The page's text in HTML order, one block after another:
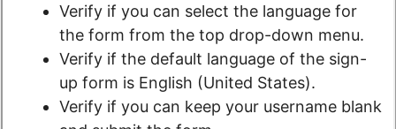
Verify if you can select the language for
the form from the top drop-down menu.
Verify if the default language of the sign-
up form is English (United States).
Verify if you can keep your username blank